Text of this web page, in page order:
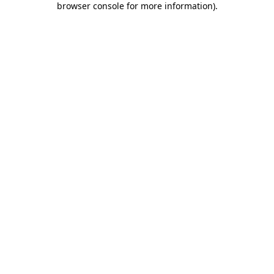
browser console for more information).